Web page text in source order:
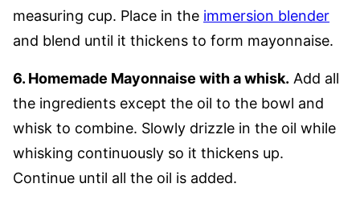
measuring cup. Place in the immersion blender
and blend until it thickens to form mayonnaise.
6. Homemade Mayonnaise with a whisk. Add all
the ingredients except the oil to the bowl and
whisk to combine. Slowly drizzle in the oil while
whisking continuously so it thickens up.
Continue until all the oil is added.